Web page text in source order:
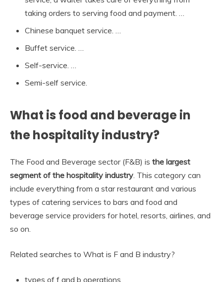
taking orders to serving food and payment. …
Chinese banquet service. …
Buffet service. …
Self-service. …
Semi-self service.
What is food and beverage in
the hospitality industry?
The Food and Beverage sector (F&B) is the largest
segment of the hospitality industry . This category can
include everything from a star restaurant and various
types of catering services to bars and food and
beverage service providers for hotel, resorts, airlines, and
so on.
Related searches to What is F and B industry?
types of f and b operations